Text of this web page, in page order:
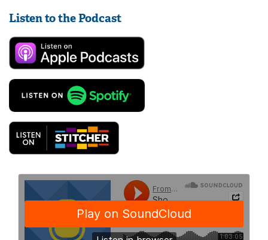
Listen to the Podcast